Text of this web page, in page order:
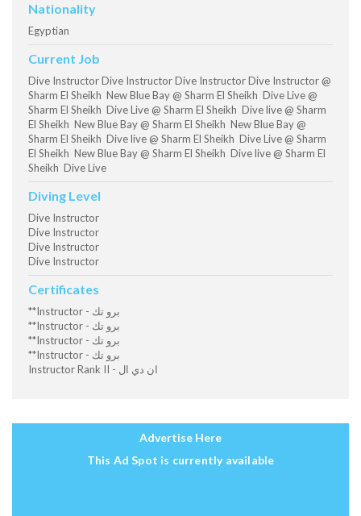
Nationality
Egyptian
Current Job
Dive Instructor Dive Instructor Dive Instructor Dive Instructor @
Sharm El Sheikh New Blue Bay @ Sharm El Sheikh Dive Live @
Sharm El Sheikh Dive Live @ Sharm El Sheikh Dive live @ Sharm
El Sheikh New Blue Bay @ Sharm El Sheikh New Blue Bay @
Sharm El Sheikh Dive live @ Sharm El Sheikh Dive Live @ Sharm
El Sheikh New Blue Bay @ Sharm El Sheikh Dive live @ Sharm El
Sheikh Dive Live
Diving Level
Dive Instructor
Dive Instructor
Dive Instructor
Dive Instructor
Certificates
**Instructor - برو تك
**Instructor - برو تك
**Instructor - برو تك
**Instructor - برو تك
Instructor Rank II - ان دي ال
Advertise Here
This Ad Spot is currently available